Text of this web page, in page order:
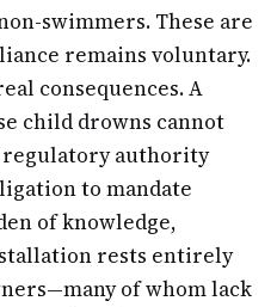
swimmers. These are
remains voluntary.
consequences. A
child drowns cannot
regulatory authority
to mandate
of knowledge,
rests entirely
of whom lack